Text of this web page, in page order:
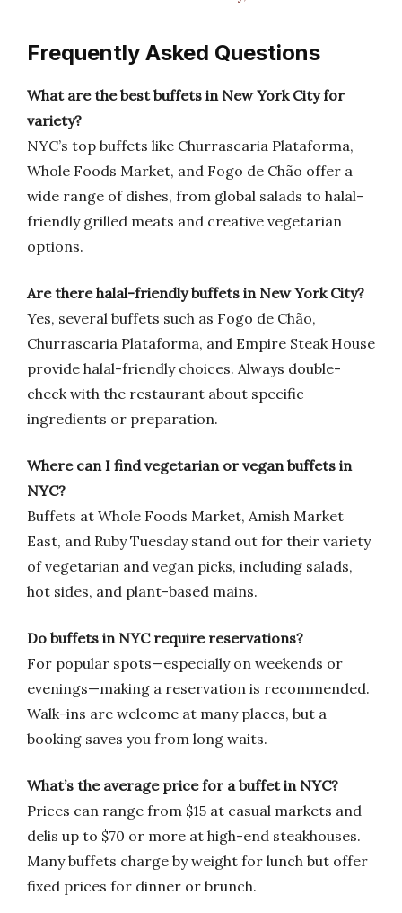
Frequently Asked Questions
What are the best buffets in New York City for
variety?
NYC’s top buffets like Churrascaria Plataforma,
Whole Foods Market, and Fogo de Chão offer a
wide range of dishes, from global salads to halal-
friendly grilled meats and creative vegetarian
options.
Are there halal-friendly buffets in New York City?
Yes, several buffets such as Fogo de Chão,
Churrascaria Plataforma, and Empire Steak House
provide halal-friendly choices. Always double-
check with the restaurant about specific
ingredients or preparation.
Where can I find vegetarian or vegan buffets in
NYC?
Buffets at Whole Foods Market, Amish Market
East, and Ruby Tuesday stand out for their variety
of vegetarian and vegan picks, including salads,
hot sides, and plant-based mains.
Do buffets in NYC require reservations?
For popular spots—especially on weekends or
evenings—making a reservation is recommended.
Walk-ins are welcome at many places, but a
booking saves you from long waits.
What’s the average price for a buffet in NYC?
Prices can range from $15 at casual markets and
delis up to $70 or more at high-end steakhouses.
Many buffets charge by weight for lunch but offer
fixed prices for dinner or brunch.